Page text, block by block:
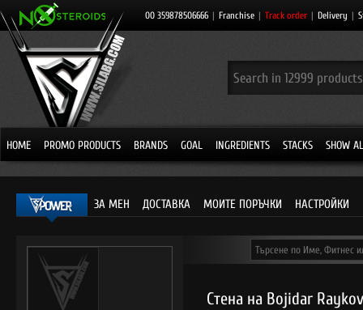
00 359878506666 | Franchise | Track order | Delivery |
HOME PROMO PRODUCTS BRANDS GOAL INGREDIENTS STACKS SHOW
ЗА МЕН ДОСТАВКА МОИТЕ ПОРЪЧКИ НАСТРОЙКИ
Стена на Bojidar Raykov